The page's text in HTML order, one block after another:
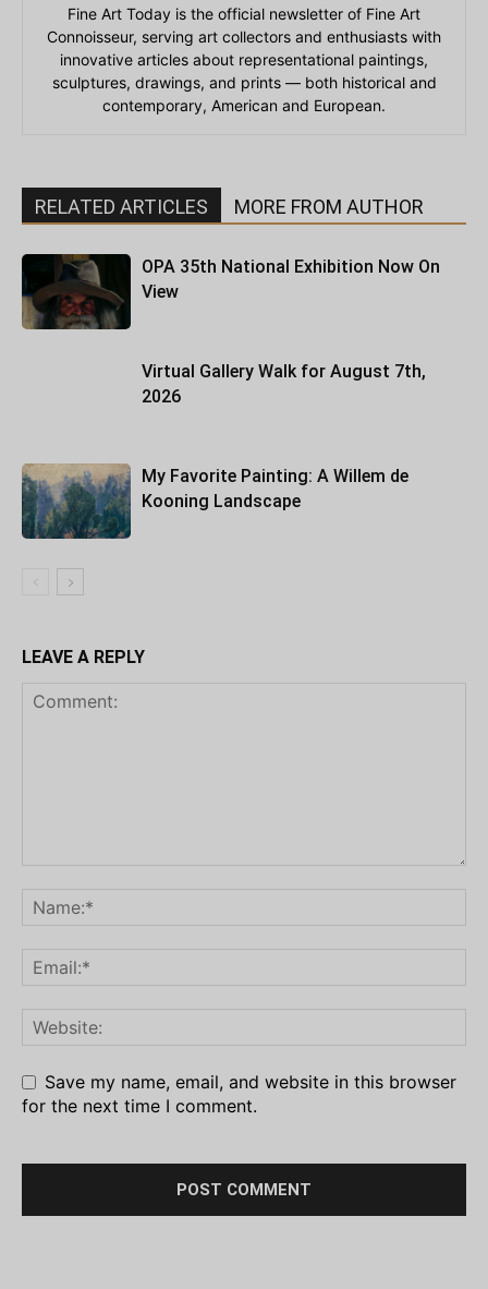
Fine Art Today is the official newsletter of Fine Art
Connoisseur, serving art collectors and enthusiasts with
innovative articles about representational paintings,
sculptures, drawings, and prints — both historical and
contemporary, American and European.
RELATED ARTICLES MORE FROM AUTHOR
OPA 35th National Exhibition Now On
View
Virtual Gallery Walk for August 7th,
2026
My Favorite Painting: A Willem de
Kooning Landscape
LEAVE A REPLY
Save my name, email, and website in this browser
for the next time I comment.